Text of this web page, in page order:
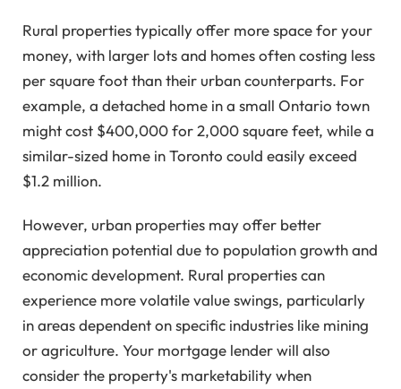
Rural properties typically offer more space for your
money, with larger lots and homes often costing less
per square foot than their urban counterparts. For
example, a detached home in a small Ontario town
might cost $400,000 for 2,000 square feet, while a
similar-sized home in Toronto could easily exceed
$1.2 million.
However, urban properties may offer better
appreciation potential due to population growth and
economic development. Rural properties can
experience more volatile value swings, particularly
in areas dependent on specific industries like mining
or agriculture. Your mortgage lender will also
consider the property's marketability when